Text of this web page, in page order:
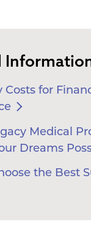
Costs for
Medical
Dreams
the Best